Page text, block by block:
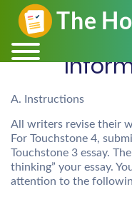
A. Instructions
All writers revise their
For Touchstone 4,
Touchstone 3 essay.
thinking” your essay.
attention to the